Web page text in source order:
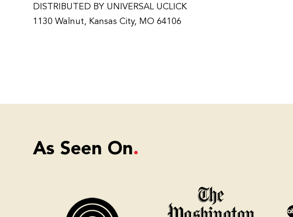
DISTRIBUTED BY UNIVERSAL UCLICK
1130 Walnut, Kansas City, MO 64106
As Seen On